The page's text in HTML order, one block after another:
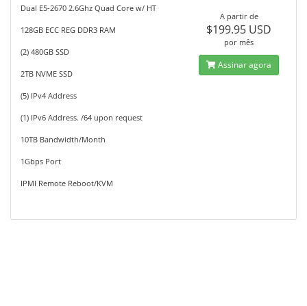
Dual E5-2670 2.6Ghz Quad Core w/ HT
128GB ECC REG DDR3 RAM
(2) 480GB SSD
2TB NVME SSD
(5) IPv4 Address
(1) IPv6 Address. /64 upon request
10TB Bandwidth/Month
1Gbps Port
IPMI Remote Reboot/KVM
A partir de
$199.95 USD
por mês
Assinar agora